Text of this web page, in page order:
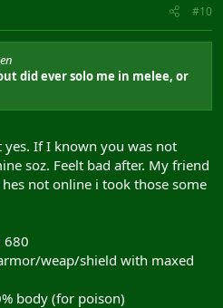
#10
did ever solo me in melee, or
If I known you was not
soz. Feelt bad after. My friend
not online i took those some
680
weap/shield with maxed
body (for poison)